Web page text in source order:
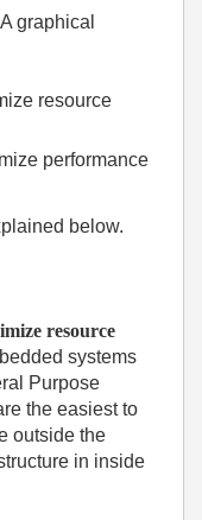
graphical
resource
performance
below.
resource
systems
Purpose
the easiest to
outside the
in inside